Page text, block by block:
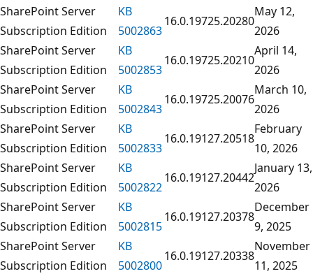
SharePoint Server
Subscription Edition
KB
5002863
16.0.19725.20280
May 12,
2026
SharePoint Server
Subscription Edition
KB
5002853
16.0.19725.20210
April 14,
2026
SharePoint Server
Subscription Edition
KB
5002843
16.0.19725.20076
March 10,
2026
SharePoint Server
Subscription Edition
KB
5002833
16.0.19127.20518
February
10, 2026
SharePoint Server
Subscription Edition
KB
5002822
16.0.19127.20442
January 13,
2026
SharePoint Server
Subscription Edition
KB
5002815
16.0.19127.20378
December
9, 2025
SharePoint Server
Subscription Edition
KB
5002800
16.0.19127.20338
November
11, 2025